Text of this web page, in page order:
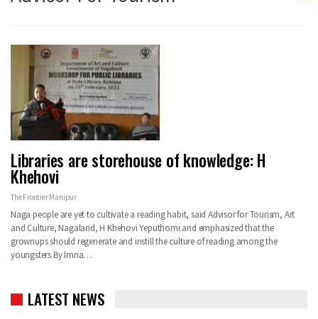
Libraries are storehouse of knowledge: H
Khehovi
The Frontier Manipur
Naga people are yet to cultivate a reading habit, said Advisor for Tourism, Art
and Culture, Nagaland, H Khehovi Yeputhomi and emphasized that the
grownups should regenerate and instill the culture of reading among the
youngsters By Imna…
LATEST NEWS